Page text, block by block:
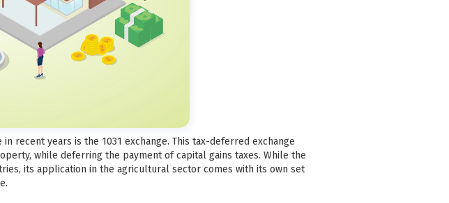
recent years is the 1031 exchange. This tax-deferred exchange
while deferring the payment of capital gains taxes. While the
its application in the agricultural sector comes with its own set